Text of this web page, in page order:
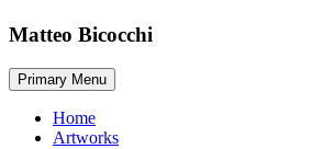
Matteo Bicocchi
Skip
to
content
Primary Menu
Home
Artworks